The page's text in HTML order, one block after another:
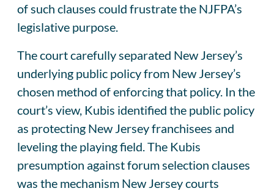
of such clauses could frustrate the NJFPA’s
legislative purpose.
The court carefully separated New Jersey’s
underlying public policy from New Jersey’s
chosen method of enforcing that policy. In the
court’s view, Kubis identified the public policy
as protecting New Jersey franchisees and
leveling the playing field. The Kubis
presumption against forum selection clauses
was the mechanism New Jersey courts